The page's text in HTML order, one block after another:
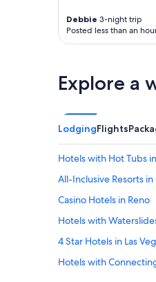
Debbie 3-night trip
Posted less than an
Explore a
LodgingFlights
Hotels with Hot Tubs
All-Inclusive Resorts in
Casino Hotels in Reno
Hotels with
4 Star Hotels in Las
Hotels with